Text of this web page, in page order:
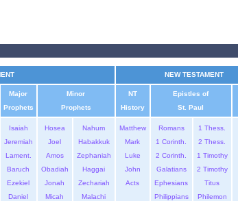
NEW TESTAMENT
Major
Prophets
Minor
Prophets
NT
History
Epistles of
St. Paul
Isaiah
Jeremiah
Lament.
Baruch
Ezekiel
Daniel
Hosea
Joel
Amos
Obadiah
Jonah
Micah
Nahum
Habakkuk
Zephaniah
Haggai
Zechariah
Malachi
Matthew
Mark
Luke
John
Acts
Romans
1 Corinth.
2 Corinth.
Galatians
Ephesians
Philippians
1 Thess.
2 Thess.
1 Timothy
2 Timothy
Titus
Philemon